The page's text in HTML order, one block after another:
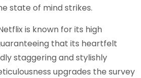
state of mind strikes.
is known for its high
that its heartfelt
staggering and stylishly
upgrades the survey